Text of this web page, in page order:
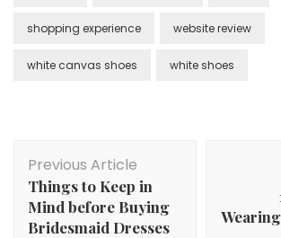
shopping experience website review
white canvas shoes white shoes
Navigation
Previous Article
Things to Keep in
Mind before Buying
Bridesmaid Dresses